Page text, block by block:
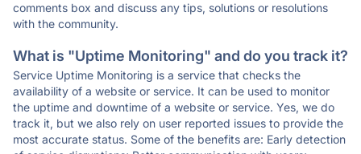
comments box and discuss any tips, solutions or resolutions
with the community.
What is "Uptime Monitoring" and do you track it?
Service Uptime Monitoring is a service that checks the
availability of a website or service. It can be used to monitor
the uptime and downtime of a website or service. Yes, we do
track it, but we also rely on user reported issues to provide the
most accurate status. Some of the benefits are: Early detection